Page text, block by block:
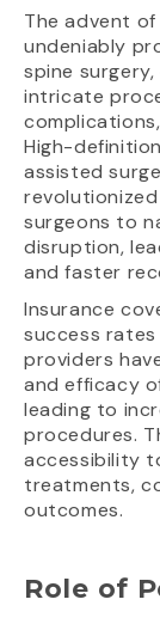
The advent
undeniably
spine
intricate
High-
assisted
surgeons to
disruption,
and faster
Insurance
success rates
providers
and efficacy
leading to
procedures.
accessibility
treatments,
outcomes.
Role of